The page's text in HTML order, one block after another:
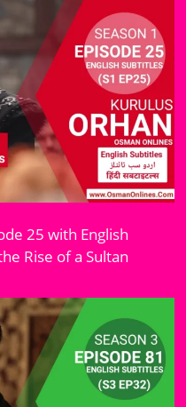
25 with English
Rise of a Sultan